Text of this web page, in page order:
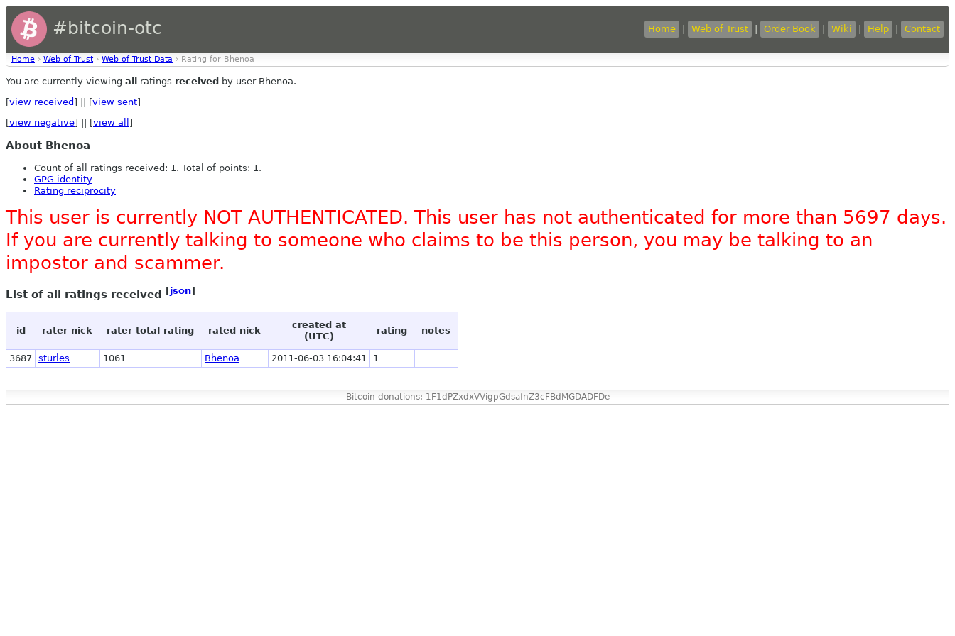
#bitcoin-otc Home Web of Trust Order Book Wiki Help Contact
Home › Web of Trust › Web of Trust Data › Rating for Bhenoa
You are currently viewing all ratings received by user Bhenoa.
[view received ] || [view sent]
[view negative] || [view all ]
About Bhenoa
Count of all ratings received: 1. Total of points: 1.
GPG identity
Rating reciprocity
This user is currently NOT AUTHENTICATED. This user has not authenticated for more than 5697 days.
If you are currently talking to someone who claims to be this person, you may be talking to an
impostor and scammer.
List of all ratings received [json]
id rater nick rater total rating rated nick
created at
(UTC)
rating notes
3687 sturles 1061 Bhenoa 2011-06-03 16:04:41 1
Bitcoin donations: 1F1dPZxdxVVigpGdsafnZ3cFBdMGDADFDe